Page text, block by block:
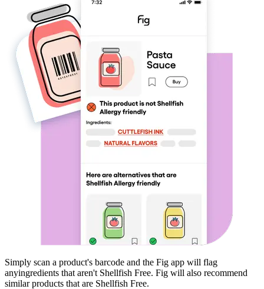
Simply scan a product's barcode and the Fig app will flag
anyingredients that aren't Shellfish Free. Fig will also recommend
similar products that are Shellfish Free.